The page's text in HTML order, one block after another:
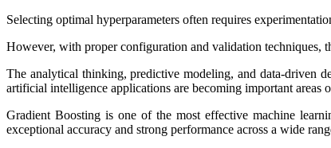
Selecting optimal hyperparameters often requires
However, with proper configuration and validation techniques,
The analytical thinking, predictive modeling, and data-driven
artificial intelligence applications are becoming important areas
Gradient Boosting is one of the most effective machine
exceptional accuracy and strong performance across a wide